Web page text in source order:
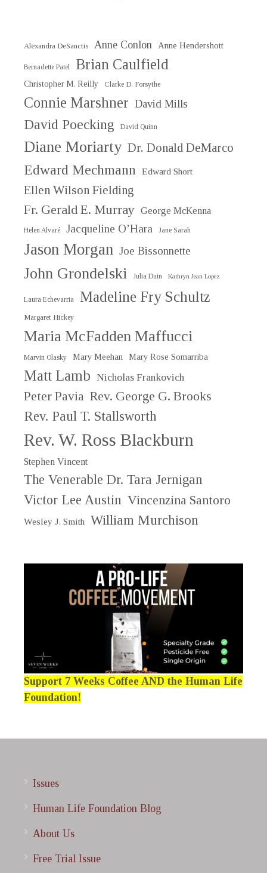
Alexandra DeSanctis Anne Conlon Anne Hendershott
Bernadette Patel Brian Caulfield
Christopher M. Reilly Clarke D. Forsythe
Connie Marshner David Mills
David Poecking David Quinn
Diane Moriarty Dr. Donald DeMarco
Edward Mechmann Edward Short
Ellen Wilson Fielding
Fr. Gerald E. Murray George McKenna
Helen Alvaré Jacqueline O’Hara Jane Sarah
Jason Morgan Joe Bissonnette
John Grondelski Julia Duin Kathryn Jean Lopez
Laura Echevarria Madeline Fry Schultz
Margaret Hickey
Maria McFadden Maffucci
Marvin Olasky Mary Meehan Mary Rose Somarriba
Matt Lamb Nicholas Frankovich
Peter Pavia Rev. George G. Brooks
Rev. Paul T. Stallsworth
Rev. W. Ross Blackburn
Stephen Vincent
The Venerable Dr. Tara Jernigan
Victor Lee Austin Vincenzina Santoro
Wesley J. Smith William Murchison
Support 7 Weeks Coffee AND the Human Life
Foundation!
Issues
Human Life Foundation Blog
About Us
Free Trial Issue